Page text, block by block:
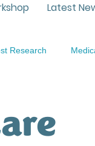
Latest
Research